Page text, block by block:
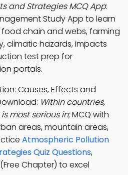
and Strategies MCQ App:
Study App to learn
chain and webs, farming
climatic hazards, impacts
test prep for
portals.
Causes, Effects and
Within countries,
most serious in; MCQ with
areas, mountain areas,
Atmospheric Pollution
Quiz Questions,
Chapter) to excel